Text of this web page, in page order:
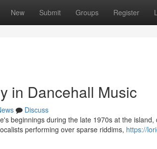
New Submit Groups Register
in Dancehall Music
Discuss
beginnings during the late 1970s at the
performing over sparse riddims, https://